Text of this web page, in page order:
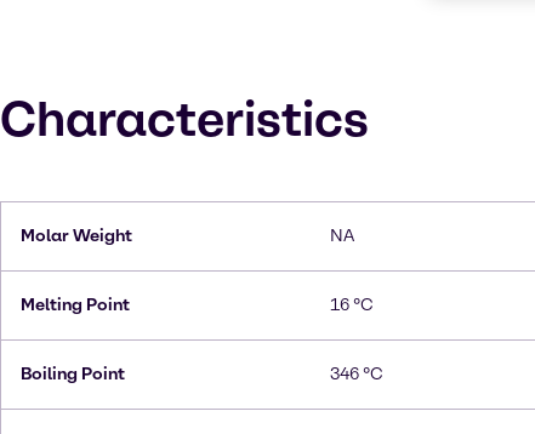
Characteristics
Molar Weight NA
Melting Point 16 °C
Boiling Point 346 °C